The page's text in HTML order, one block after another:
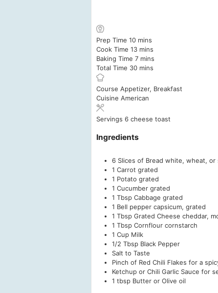
Prep Time 10minutes
mins
Cook Time 13minutes
mins
Baking Time 7minutes
mins
Total Time 30minutes
mins
Course Appetizer, Breakfast
Cuisine American
Servings 6 cheese toast
Ingredients
6 Slices of Bread white, wheat, or
1 Carrot grated
1 Potato grated
1 Cucumber grated
1 Tbsp Cabbage grated
1 Bell pepper capsicum, grated
1 Tbsp Grated Cheese cheddar,
1 Tbsp Cornflour cornstarch
1 Cup Milk
1/2 Tbsp Black Pepper
Salt to Taste
Pinch of Red Chili Flakes for a
Ketchup or Chili Garlic Sauce for
1 tbsp Butter or Olive oil